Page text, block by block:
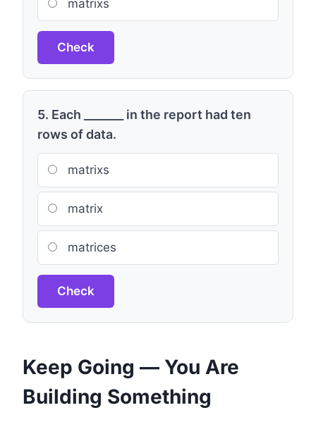
matrixs
Check
5. Each _______ in the report had ten
rows of data.
matrixs
matrix
matrices
Check
Keep Going — You Are
Building Something